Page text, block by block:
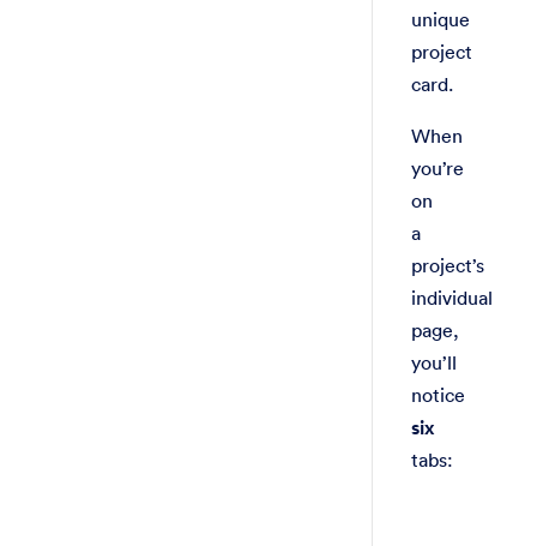
unique
project
card.
When
you’re
on
a
project’s
individual
page,
you’ll
notice
six
tabs: